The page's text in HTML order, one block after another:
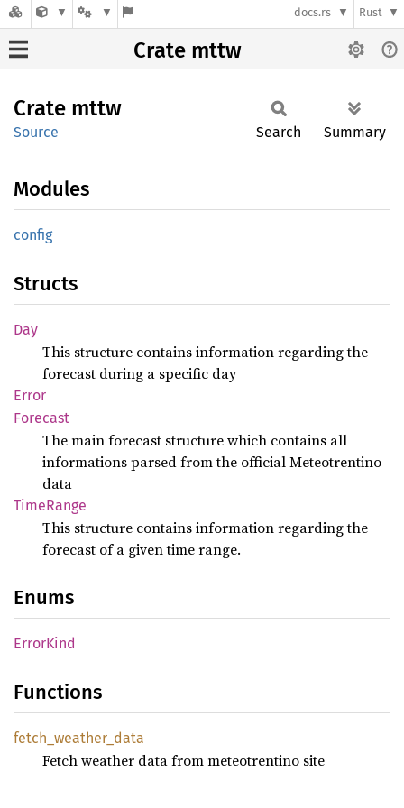
docs.rs Rust
Crate mttw
Crate mttw
Source Search Summary
Modules
config
Structs
Day
This structure contains information regarding the
forecast during a specific day
Error
Forecast
The main forecast structure which contains all
informations parsed from the official Meteotrentino
data
TimeRange
This structure contains information regarding the
forecast of a given time range.
Enums
ErrorKind
Functions
fetch_ weather_ data
Fetch weather data from meteotrentino site